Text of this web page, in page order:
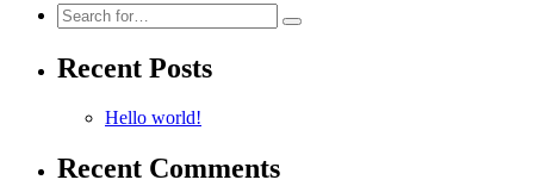
Search
for:
Recent Posts
Hello world!
Recent Comments